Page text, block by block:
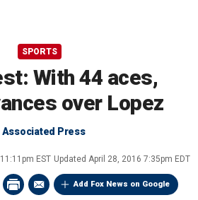
SPORTS
With 44 aces,
over Lopez
Associated Press
EST Updated April 28, 2016 7:35pm EDT
Add Fox News on Google